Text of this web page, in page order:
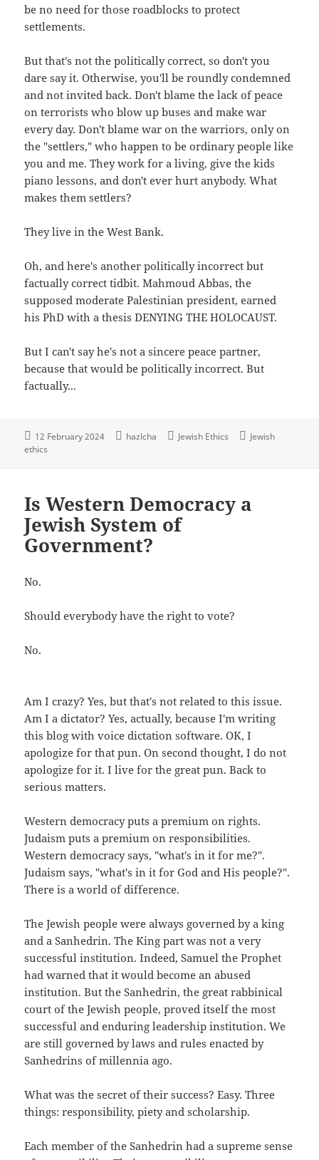
be no need for those roadblocks to protect
settlements.
But that's not the politically correct, so don't you
dare say it. Otherwise, you'll be roundly condemned
and not invited back. Don't blame the lack of peace
on terrorists who blow up buses and make war
every day. Don't blame war on the warriors, only on
the "settlers," who happen to be ordinary people like
you and me. They work for a living, give the kids
piano lessons, and don't ever hurt anybody. What
makes them settlers?
They live in the West Bank.
Oh, and here's another politically incorrect but
factually correct tidbit. Mahmoud Abbas, the
supposed moderate Palestinian president, earned
his PhD with a thesis DENYING THE HOLOCAUST.
But I can't say he's not a sincere peace partner,
because that would be politically incorrect. But
factually...
12 February 2024 hazlcha Jewish Ethics
Jewish
ethics
Is Western Democracy a
Jewish System of
Government?
No.
Should everybody have the right to vote?
No.
Am I crazy? Yes, but that's not related to this issue.
Am I a dictator? Yes, actually, because I'm writing
this blog with voice dictation software. OK, I
apologize for that pun. On second thought, I do not
apologize for it. I live for the great pun. Back to
serious matters.
Western democracy puts a premium on rights.
Judaism puts a premium on responsibilities.
Western democracy says, "what's in it for me?".
Judaism says, "what's in it for God and His people?".
There is a world of difference.
The Jewish people were always governed by a king
and a Sanhedrin. The King part was not a very
successful institution. Indeed, Samuel the Prophet
had warned that it would become an abused
institution. But the Sanhedrin, the great rabbinical
court of the Jewish people, proved itself the most
successful and enduring leadership institution. We
are still governed by laws and rules enacted by
Sanhedrins of millennia ago.
What was the secret of their success? Easy. Three
things: responsibility, piety and scholarship.
Each member of the Sanhedrin had a supreme sense